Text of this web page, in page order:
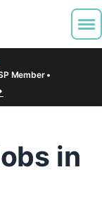
Member •
in